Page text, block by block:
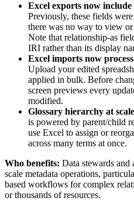
Excel exports now
Previously, these fields
there was no way to view
Note that relationship-as
IRI rather than its display
Excel imports now
Upload your edited
applied in bulk. Before
screen previews every
modified.
Glossary hierarchy at
is powered by parent/child
use Excel to assign or
across many terms at once.
Who benefits: Data stewards and
scale metadata operations,
based workflows for complex
or thousands of resources.